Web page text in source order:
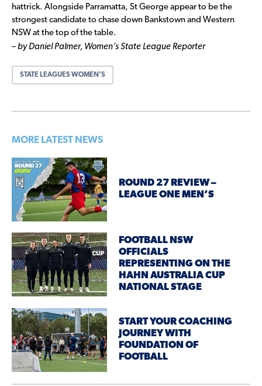
hattrick. Alongside Parramatta, St George appear to be the
strongest candidate to chase down Bankstown and Western
NSW at the top of the table.
– by Daniel Palmer, Women’s State League Reporter
STATE LEAGUES WOMEN’S
MORE LATEST NEWS
ROUND 27 REVIEW –
LEAGUE ONE MEN’S
FOOTBALL NSW
OFFICIALS
REPRESENTING ON THE
HAHN AUSTRALIA CUP
NATIONAL STAGE
START YOUR COACHING
JOURNEY WITH
FOUNDATION OF
FOOTBALL